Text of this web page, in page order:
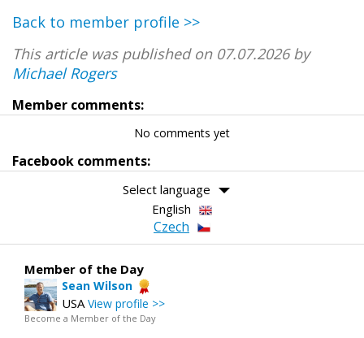
Back to member profile >>
This article was published on 07.07.2026 by
Michael Rogers
Member comments:
No comments yet
Facebook comments:
Select language
English
Czech
Member of the Day
Sean Wilson
USA View profile >>
Become a Member of the Day